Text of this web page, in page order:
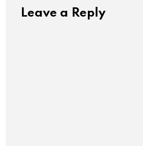
Leave a Reply